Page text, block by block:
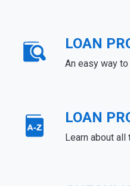
LOAN
An easy way
LOAN
Learn about